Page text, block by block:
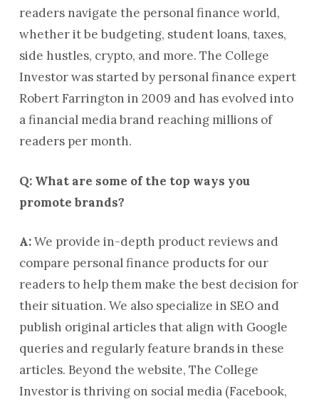
readers navigate the personal finance world,
whether it be budgeting, student loans, taxes,
side hustles, crypto, and more. The College
Investor was started by personal finance expert
Robert Farrington in 2009 and has evolved into
a financial media brand reaching millions of
readers per month.
Q: What are some of the top ways you
promote brands?
A:We provide in-depth product reviews and
compare personal finance products for our
readers to help them make the best decision for
their situation. We also specialize in SEO and
publish original articles that align with Google
queries and regularly feature brands in these
articles. Beyond the website, The College
Investor is thriving on social media (Facebook,